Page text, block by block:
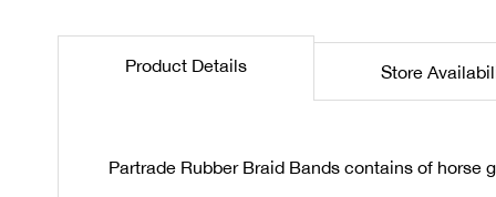
Product Details
Partrade Rubber Braid Bands contains of horse
Store